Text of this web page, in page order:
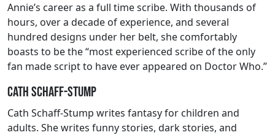
Annie’s career as a full time scribe. With thousands of
hours, over a decade of experience, and several
hundred designs under her belt, she comfortably
boasts to be the “most experienced scribe of the only
fan made script to have ever appeared on Doctor Who.”
Cath Schaff-Stump
Cath Schaff-Stump writes fantasy for children and
adults. She writes funny stories, dark stories, and